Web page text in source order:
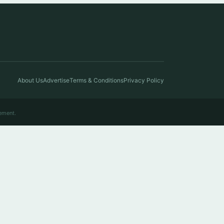
About UsAdvertiseTerms & ConditionsPrivacy Policy